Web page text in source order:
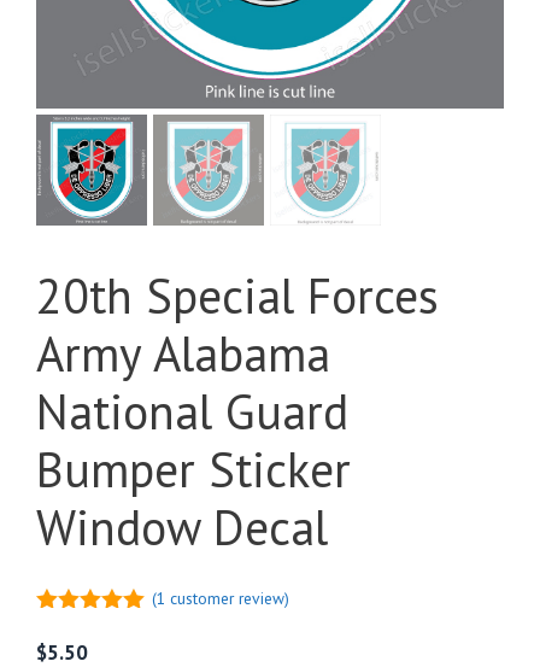
20th Special Forces
Army Alabama
National Guard
Bumper Sticker
Window Decal
5
(1 customer review)
$5.50